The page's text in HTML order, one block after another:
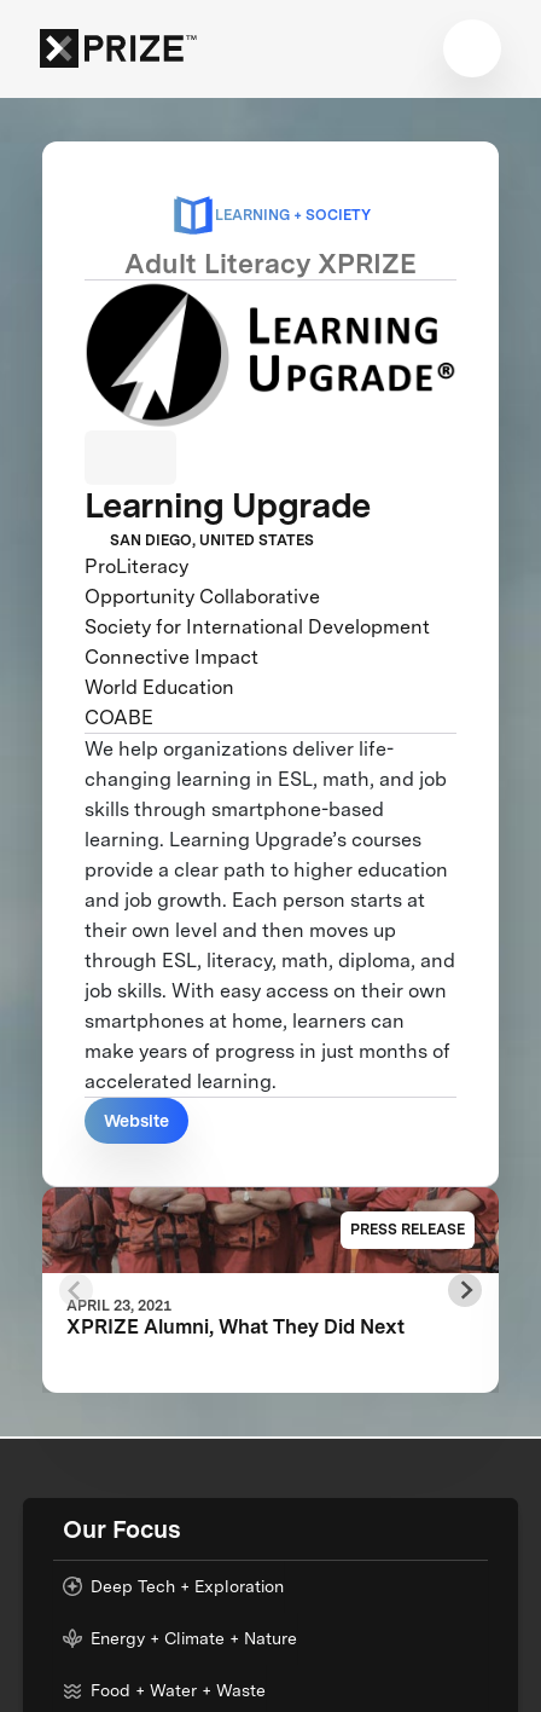
LEARNING + SOCIETY
Adult Literacy XPRIZE
Learning Upgrade
SAN DIEGO, UNITED STATES
ProLiteracy
Opportunity Collaborative
Society for International Development
Connective Impact
World Education
COABE
We help organizations deliver life-
changing learning in ESL, math, and job
skills through smartphone-based
learning. Learning Upgrade’s courses
provide a clear path to higher education
and job growth. Each person starts at
their own level and then moves up
through ESL, literacy, math, diploma, and
job skills. With easy access on their own
smartphones at home, learners can
make years of progress in just months of
accelerated learning.
Website
PRESS RELEASE
APRIL 23, 2021
XPRIZE Alumni, What They Did Next
Our Focus
Deep Tech + Exploration
Energy + Climate + Nature
Food + Water + Waste